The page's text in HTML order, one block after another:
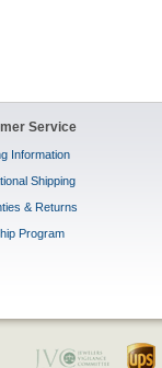
Service
Information
Shipping
& Returns
Program